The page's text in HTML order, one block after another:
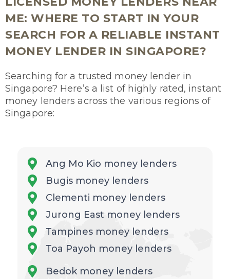
ME: WHERE TO START IN YOUR
SEARCH FOR A RELIABLE INSTANT
MONEY LENDER IN SINGAPORE?
Searching for a trusted money lender in
Singapore? Here’s a list of highly rated, instant
money lenders across the various regions of
Singapore:
Ang Mo Kio money lenders
Bugis money lenders
Clementi money lenders
Jurong East money lenders
Tampines money lenders
Toa Payoh money lenders
Bedok money lenders